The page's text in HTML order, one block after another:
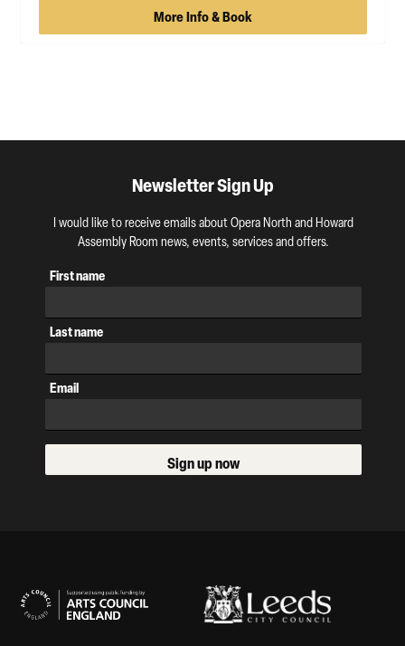
More Info & Book
Newsletter Sign Up
I would like to receive emails about Opera North and Howard
Assembly Room news, events, services and offers.
First name
Last name
Email
Sign up now